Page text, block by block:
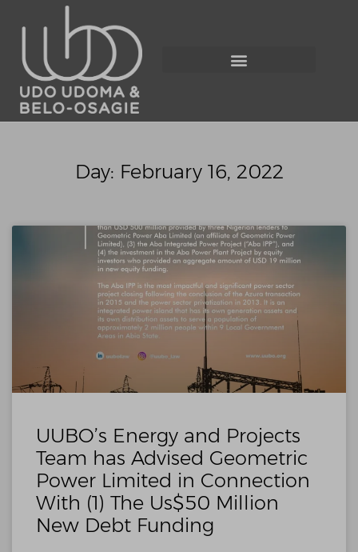
Day: February 16, 2022
UUBO’s Energy and Projects
Team has Advised Geometric
Power Limited in Connection
With (1) The Us$50 Million
New Debt Funding